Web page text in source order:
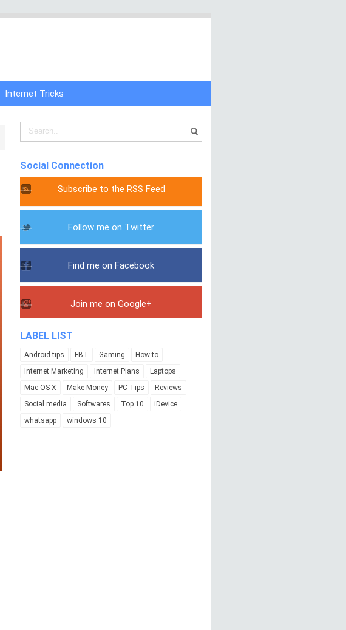
Internet Tricks
Social Connection
Subscribe to the RSS Feed
Follow me on Twitter
Find me on Facebook
Join me on Google+
LABEL LIST
Android tips FBT Gaming
How to
Internet Marketing
Internet Plans
Laptops
Mac OS X
Make Money PC Tips
Reviews
Social media
Softwares Top 10
iDevice
whatsapp
windows 10